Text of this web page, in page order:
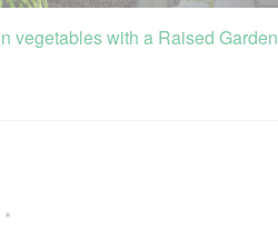
vegetables with a Raised Garden
*